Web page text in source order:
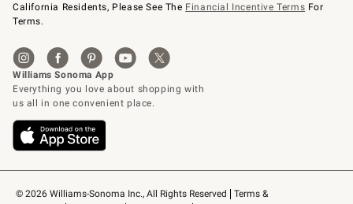
© 2026 Williams-Sonoma Inc., All Rights Reserved
Terms &
California Residents, Please See The Financial Incentive Terms For
Terms.